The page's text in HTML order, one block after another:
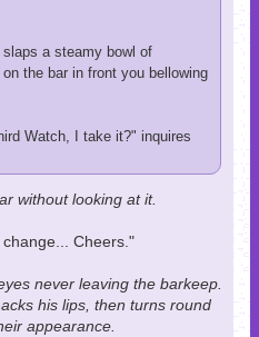
a steamy bowl of
the bar in front you bellowing
Watch, I take it?" inquires
without looking at it.
Cheers."
never leaving the barkeep.
his lips, then turns round
appearance.